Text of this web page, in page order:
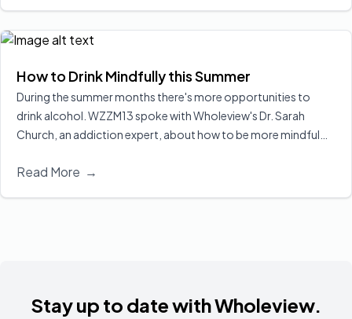
of liver disease, heart problems, and certain cancers. Alcohol
and tailored prevention strategies especially important for
women’s health.Read More
How to Drink Mindfully this Summer
During the summer months there's more opportunities to
drink alcohol. WZZM13 spoke with Wholeview's Dr. Sarah
Church, an addiction expert, about how to be more mindful
Read More →
Stay up to date with Wholeview.